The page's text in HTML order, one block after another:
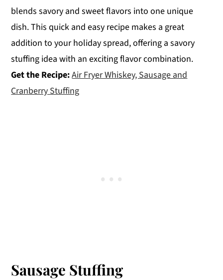
blends savory and sweet flavors into one unique
dish. This quick and easy recipe makes a great
addition to your holiday spread, offering a savory
stuffing idea with an exciting flavor combination.
Get the Recipe:Air Fryer Whiskey, Sausage and
Cranberry Stuffing
Sausage Stuffing